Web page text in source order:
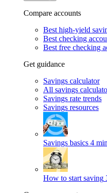
Compare accounts
Best high-yield
Best checking
Best free checking
Get guidance
Savings calculator
All savings
Savings rate trends
Savings resources
Savings basics 4
How to start saving